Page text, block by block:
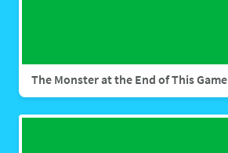
The Monster at the End of This Game